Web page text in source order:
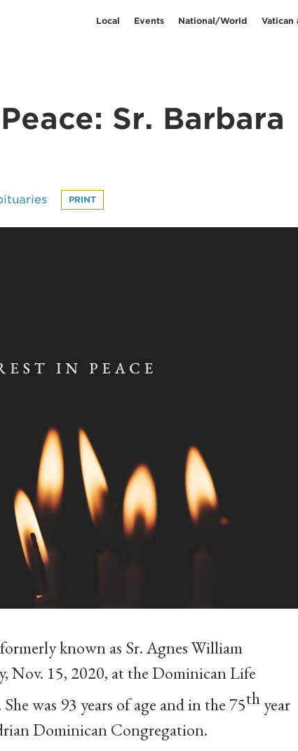
Local Events National/World Vatican
Sr. Barbara
PRINT
known as Sr. Agnes William
Nov. 15, 2020, at the Dominican Life
was 93 years of age and in the 75thyear
Dominican Congregation.